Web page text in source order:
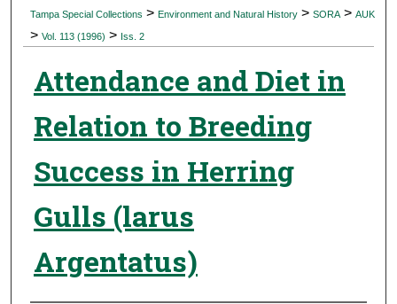
Digital Commons Network™
Tampa Special Collections > Environment and Natural History > SORA > AUK
> Vol. 113 (1996) > Iss. 2
Attendance and Diet in
Relation to Breeding
Success in Herring
Gulls (larus
Argentatus)